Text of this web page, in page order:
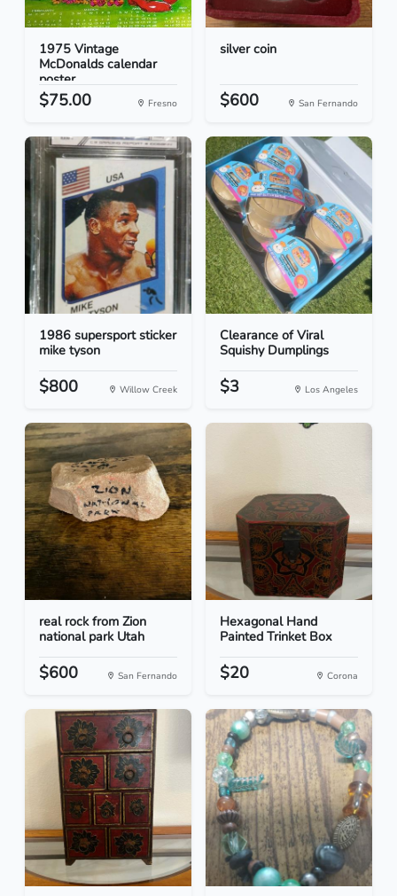
1975 Vintage
McDonalds calendar
poster
$75.00 Fresno
silver coin
$600 San Fernando
1986 supersport sticker
mike tyson
$800 Willow Creek
Clearance of Viral
Squishy Dumplings
$3 Los Angeles
real rock from Zion
national park Utah
$600 San Fernando
Hexagonal Hand
Painted Trinket Box
$20 Corona